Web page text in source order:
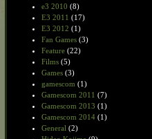
e3 2010 (8)
E3 2011 (17)
E3 2012 (1)
Fan Games (3)
Feature (22)
Films (5)
Games (3)
gamescom (1)
Gamescom 2011 (7)
Gamescom 2013 (1)
Gamescom 2014 (1)
General (2)